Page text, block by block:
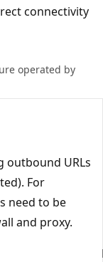
connectivity
operated by
outbound URLs
For
need to be
and proxy.